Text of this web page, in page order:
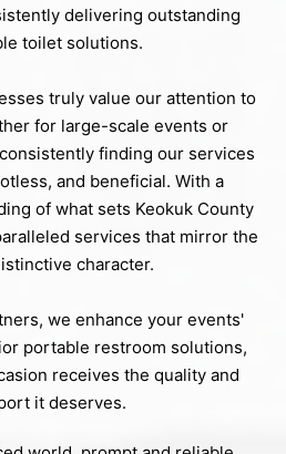
delivering outstanding
toilet solutions.
truly value our attention to
for large-scale events or
finding our services
and beneficial. With a
of what sets Keokuk County
services that mirror the
character.
we enhance your events'
portable restroom solutions,
receives the quality and
it deserves.